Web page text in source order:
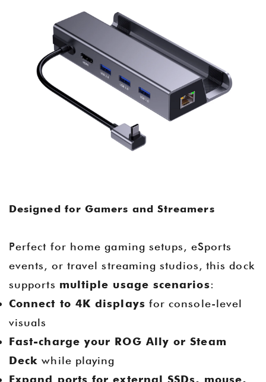
Designed for Gamers and Streamers
Perfect for home gaming setups, eSports
events, or travel streaming studios, this dock
supports multiple usage scenarios:
Connect to 4K displays for console-level
visuals
Fast-charge your ROG Ally or Steam
Deck while playing